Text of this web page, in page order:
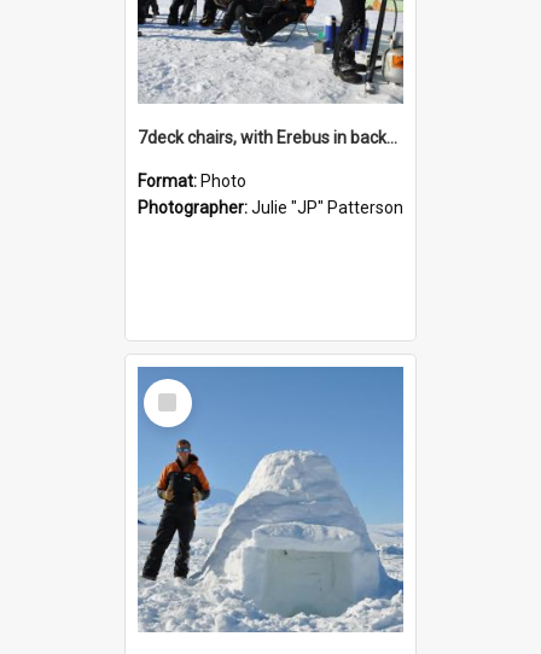
7deck chairs, with Erebus in background
Format: Photo
Photographer:Julie "JP" Patterson
Select
Item